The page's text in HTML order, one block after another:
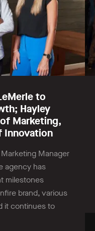
to
Hayley
Marketing,
Innovation
Manager
agency has
milestones
brand, various
it continues to